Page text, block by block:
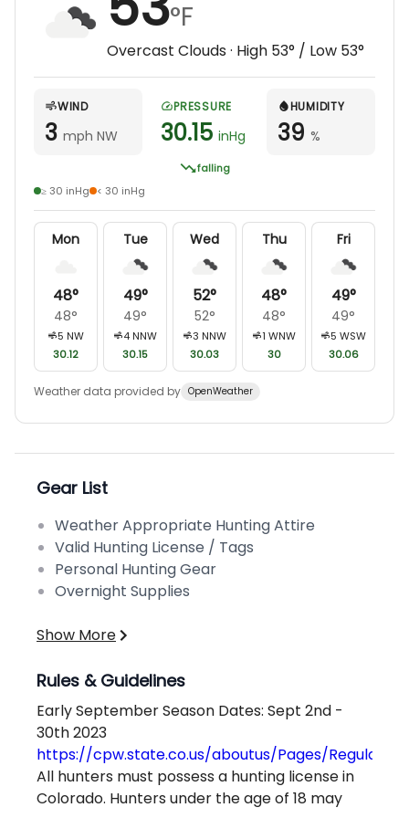
°F
Overcast Clouds · High 53° / Low 53°
WIND
3 mph NW
PRESSURE
30.15 inHg
falling
HUMIDITY
39 %
≥ 30 inHg < 30 inHg
Mon
48°
48°
5 NW
30.12
Tue
49°
49°
4 NNW
30.15
Wed
52°
52°
3 NNW
30.03
Thu
48°
48°
1 WNW
30
Fri
49°
49°
5 WSW
30.06
Weather data provided by OpenWeather
Gear List
Weather Appropriate Hunting Attire
Valid Hunting License / Tags
Personal Hunting Gear
Overnight Supplies
Show More
Rules & Guidelines
Early September Season Dates: Sept 2nd -
30th 2023
https://cpw.state.co.us/aboutus/Pages/
All hunters must possess a hunting license in
Colorado. Hunters under the age of 18 may